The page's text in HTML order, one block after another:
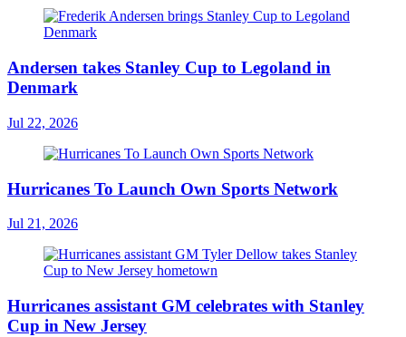
Andersen takes Stanley Cup to Legoland in
Denmark
Jul 22, 2026
Hurricanes To Launch Own Sports Network
Jul 21, 2026
Hurricanes assistant GM celebrates with Stanley
Cup in New Jersey